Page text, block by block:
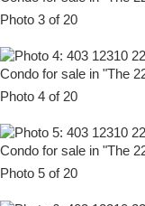
Photo 3 of 20
Photo 4 of 20
Photo 5 of 20